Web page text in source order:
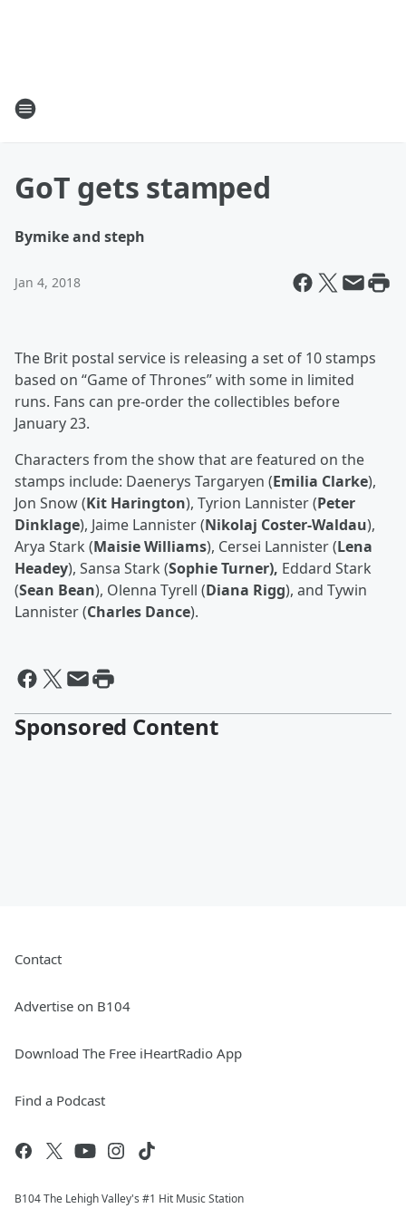
GoT gets stamped
Bymike and steph
Jan 4, 2018
The Brit postal service is releasing a set of 10 stamps
based on “Game of Thrones” with some in limited
runs. Fans can pre-order the collectibles before
January 23.
Characters from the show that are featured on the
stamps include: Daenerys Targaryen (Emilia Clarke),
Jon Snow (Kit Harington), Tyrion Lannister (Peter
Dinklage), Jaime Lannister (Nikolaj Coster-Waldau),
Arya Stark (Maisie Williams), Cersei Lannister (Lena
Headey), Sansa Stark (Sophie Turner), Eddard Stark
(Sean Bean), Olenna Tyrell (Diana Rigg), and Tywin
Lannister (Charles Dance).
Sponsored Content
Contact
Advertise on B104
Download The Free iHeartRadio App
Find a Podcast
B104 The Lehigh Valley's #1 Hit Music Station